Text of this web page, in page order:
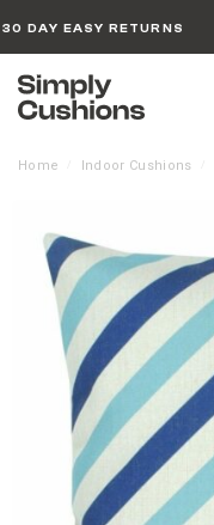
30 DAY EASY RETURNS
Home Indoor Cushions